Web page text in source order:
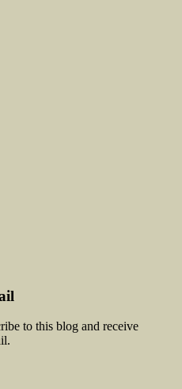
to this blog and receive